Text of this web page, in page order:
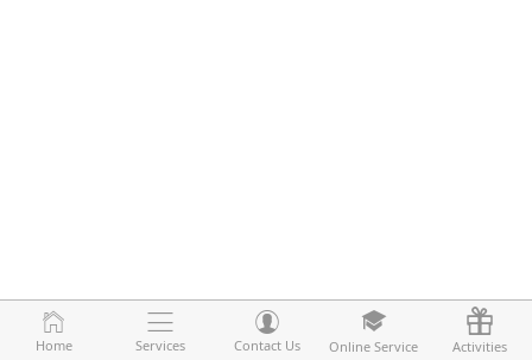
Home Services Contact Us Online Service Activities
Home Services Contact Us Online Service Activities